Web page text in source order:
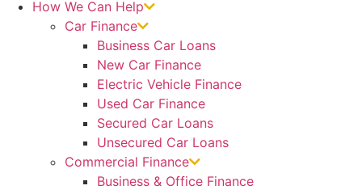
How We Can Help
Car Finance
Business Car Loans
New Car Finance
Electric Vehicle Finance
Used Car Finance
Secured Car Loans
Unsecured Car Loans
Commercial Finance
Business & Office Finance